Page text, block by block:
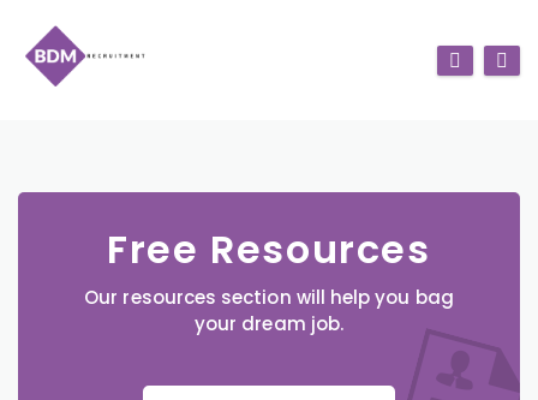
Free Resources
Our resources section will help you bag
your dream job.